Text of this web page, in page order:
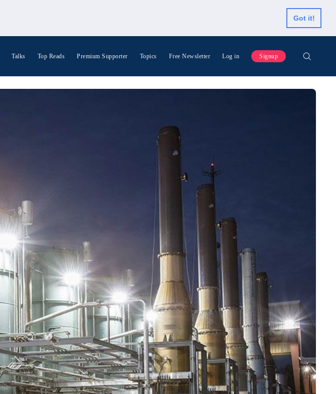
Got it!
Talks Top Reads Premium Supporter Topics Free Newsletter Log in Signup